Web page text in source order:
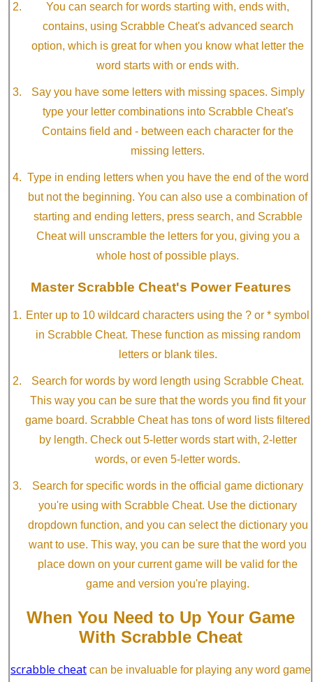
You can search for words starting with, ends with,
contains, using Scrabble Cheat's advanced search
option, which is great for when you know what letter the
word starts with or ends with.
Say you have some letters with missing spaces. Simply
type your letter combinations into Scrabble Cheat's
Contains field and - between each character for the
missing letters.
Type in ending letters when you have the end of the word
but not the beginning. You can also use a combination of
starting and ending letters, press search, and Scrabble
Cheat will unscramble the letters for you, giving you a
whole host of possible plays.
Master Scrabble Cheat's Power Features
Enter up to 10 wildcard characters using the ? or * symbol
in Scrabble Cheat. These function as missing random
letters or blank tiles.
Search for words by word length using Scrabble Cheat.
This way you can be sure that the words you find fit your
game board. Scrabble Cheat has tons of word lists filtered
by length. Check out 5-letter words start with, 2-letter
words, or even 5-letter words.
Search for specific words in the official game dictionary
you're using with Scrabble Cheat. Use the dictionary
dropdown function, and you can select the dictionary you
want to use. This way, you can be sure that the word you
place down on your current game will be valid for the
game and version you're playing.
When You Need to Up Your Game
With Scrabble Cheat
scrabble cheat can be invaluable for playing any word game